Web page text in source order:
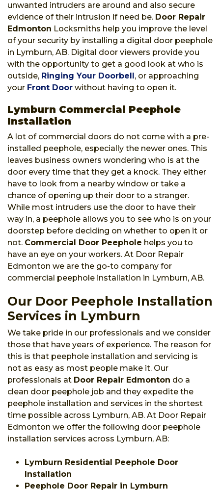
unwanted intruders are around and also secure
evidence of their intrusion if need be. Door Repair
Edmonton Locksmiths help you improve the level
of your security by installing a digital door peephole
in Lymburn, AB. Digital door viewers provide you
with the opportunity to get a good look at who is
outside, Ringing Your Doorbell, or approaching
your Front Door without having to open it.
Lymburn Commercial Peephole
Installation
A lot of commercial doors do not come with a pre-
installed peephole, especially the newer ones. This
leaves business owners wondering who is at the
door every time that they get a knock. They either
have to look from a nearby window or take a
chance of opening up their door to a stranger.
While most intruders use the door to have their
way in, a peephole allows you to see who is on your
doorstep before deciding on whether to open it or
not. Commercial Door Peephole helps you to
have an eye on your workers. At Door Repair
Edmonton we are the go-to company for
commercial peephole installation in Lymburn, AB.
Our Door Peephole Installation
Services in Lymburn
We take pride in our professionals and we consider
those that have years of experience. The reason for
this is that peephole installation and servicing is
not as easy as most people make it. Our
professionals at Door Repair Edmonton do a
clean door peephole job and they expedite the
peephole installation and services in the shortest
time possible across Lymburn, AB. At Door Repair
Edmonton we offer the following door peephole
installation services across Lymburn, AB:
Lymburn Residential Peephole Door
Installation
Peephole Door Repair in Lymburn